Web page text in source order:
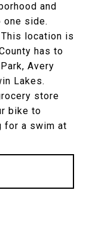
and
one side.
location is
has to
Avery
Lakes.
store
bike to
for a swim at